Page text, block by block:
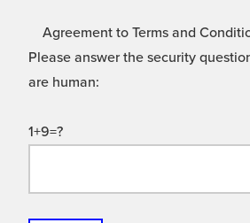
Agreement to Terms and
Please answer the security
are human:
1+9=?